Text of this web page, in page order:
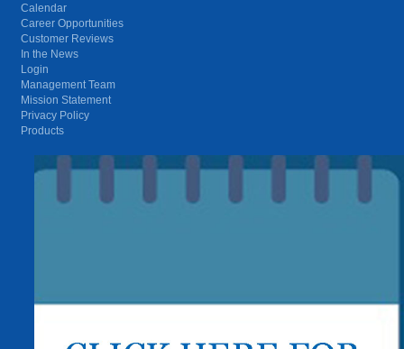
Calendar
Career Opportunities
Customer Reviews
In the News
Login
Management Team
Mission Statement
Privacy Policy
Products